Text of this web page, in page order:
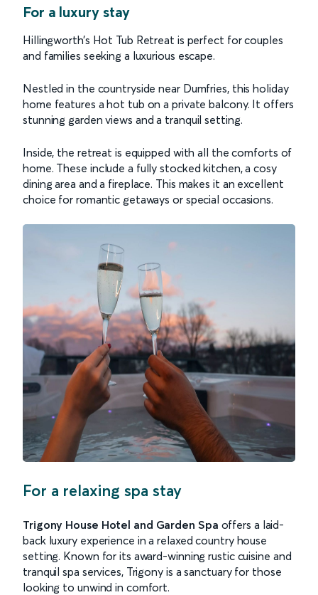
For a luxury stay
Hillingworth’s Hot Tub Retreat is perfect for couples
and families seeking a luxurious escape.
Nestled in the countryside near Dumfries, this holiday
home features a hot tub on a private balcony. It offers
stunning garden views and a tranquil setting.
Inside, the retreat is equipped with all the comforts of
home. These include a fully stocked kitchen, a cosy
dining area and a fireplace. This makes it an excellent
choice for romantic getaways or special occasions.
For a relaxing spa stay
Trigony House Hotel and Garden Spa offers a laid-
back luxury experience in a relaxed country house
setting. Known for its award-winning rustic cuisine and
tranquil spa services, Trigony is a sanctuary for those
looking to unwind in comfort.